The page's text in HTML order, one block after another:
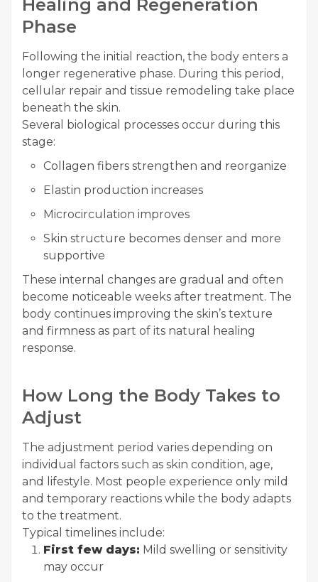
Healing and Regeneration
Phase
Following the initial reaction, the body enters a
longer regenerative phase. During this period,
cellular repair and tissue remodeling take place
beneath the skin.
Several biological processes occur during this
stage:
Collagen fibers strengthen and reorganize
Elastin production increases
Microcirculation improves
Skin structure becomes denser and more
supportive
These internal changes are gradual and often
become noticeable weeks after treatment. The
body continues improving the skin’s texture
and firmness as part of its natural healing
response.
How Long the Body Takes to
Adjust
The adjustment period varies depending on
individual factors such as skin condition, age,
and lifestyle. Most people experience only mild
and temporary reactions while the body adapts
to the treatment.
Typical timelines include:
First few days: Mild swelling or sensitivity
may occur